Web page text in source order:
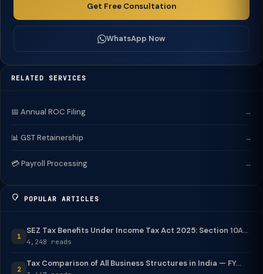
Get Free Consultation
WhatsApp Now
RELATED SERVICES
📅 Annual ROC Filing →
📊 GST Retainership →
💳 Payroll Processing →
POPULAR ARTICLES
1
SEZ Tax Benefits Under Income Tax Act 2025: Section 10A...
4,248 reads
2
Tax Comparison of All Business Structures in India — FY...